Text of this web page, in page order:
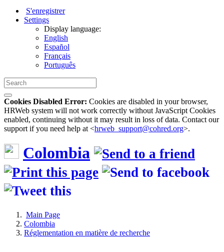
S'enregistrer
Settings
Display language:
English
Español
Français
Português
Cookies Disabled Error: Cookies are disabled in your browser,
HRWeb system will not work correctly without JavaScript Cookies
enabled, continuing without it may result in loss of data. Contact our
support if you need help at <hrweb_support@cohred.org>.
Colombia
Main Page
Colombia
Réglementation en matière de recherche